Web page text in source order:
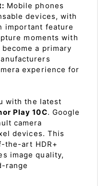
Mobile phones
devices, with
important feature
moments with
a primary
experience for
with the latest
Play 10C. Google
camera
devices. This
the-art HDR+
image quality,
range